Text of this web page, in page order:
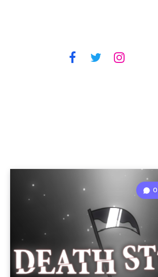
0